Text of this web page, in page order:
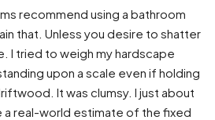
recommend using a bathroom
that. Unless you desire to shatter
I tried to weigh my hardscape
upon a scale even if holding
It was clumsy. I just about
real-world estimate of the fixed